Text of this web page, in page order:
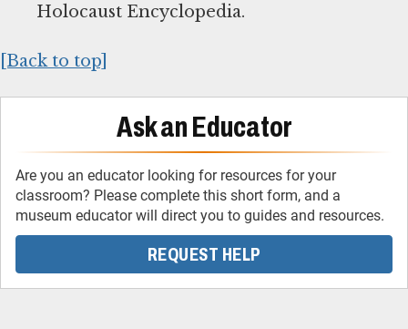
Holocaust Encyclopedia.
[Back to top]
Ask an Educator
Are you an educator looking for resources for your
classroom? Please complete this short form, and a
museum educator will direct you to guides and resources.
REQUEST HELP